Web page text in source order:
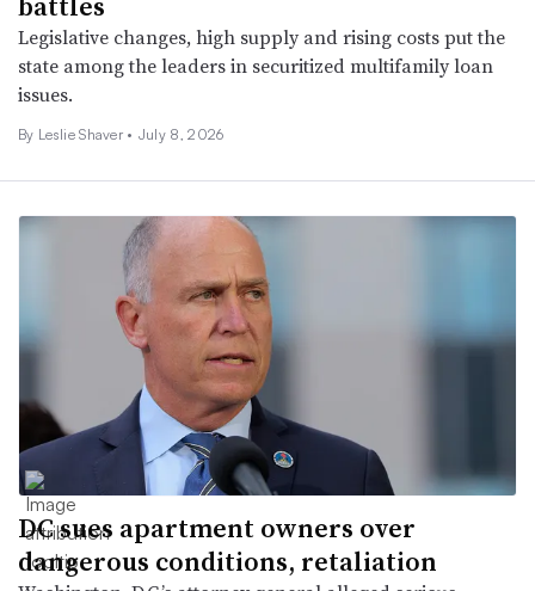
Legislative changes, high supply and rising costs put the
state among the leaders in securitized multifamily loan
issues.
By Leslie Shaver • July 8, 2026
DC sues apartment owners over
dangerous conditions, retaliation